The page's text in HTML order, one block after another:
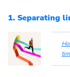
1. Separating